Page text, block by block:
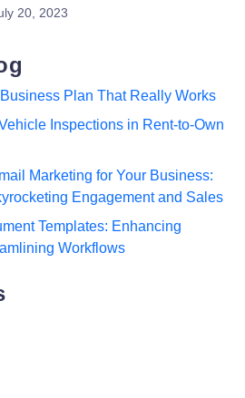
20, 2023
Plan That Really Works
Inspections in Rent-to-Own
Marketing for Your Business:
Engagement and Sales
Templates: Enhancing
Workflows